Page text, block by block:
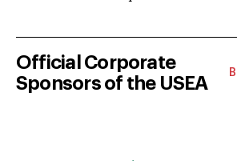
Official Corporate
Sponsors of the USEA